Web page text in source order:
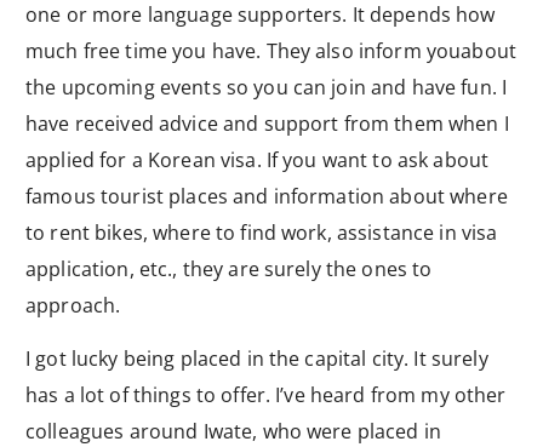
one or more language supporters. It depends how
much free time you have. They also inform youabout
the upcoming events so you can join and have fun. I
have received advice and support from them when I
applied for a Korean visa. If you want to ask about
famous tourist places and information about where
to rent bikes, where to find work, assistance in visa
application, etc., they are surely the ones to
approach.
I got lucky being placed in the capital city. It surely
has a lot of things to offer. I’ve heard from my other
colleagues around Iwate, who were placed in